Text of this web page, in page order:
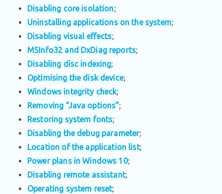
Disabling core isolation;
Uninstalling applications on the system;
Disabling visual effects;
MSInfo32 and DxDiag reports;
Disabling disc indexing;
Optimising the disk device;
Windows integrity check;
Removing “Java options”;
Restoring system fonts;
Disabling the debug parameter;
Location of the application list;
Power plans in Windows 10;
Disabling remote assistant;
Operating system reset;